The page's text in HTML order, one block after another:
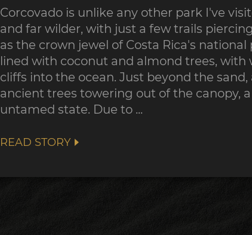
Corcovado is unlike any other park I've
and far wilder, with just a few trails
as the crown jewel of Costa Rica's
lined with coconut and almond trees,
cliffs into the ocean. Just beyond the
ancient trees towering out of the canopy,
untamed state. Due to ...
READ STORY